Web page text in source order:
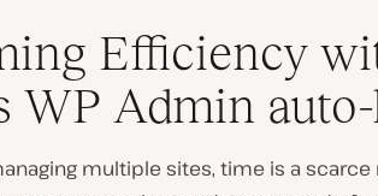
Efficiency
WP Admin
multiple sites, time is a scarce